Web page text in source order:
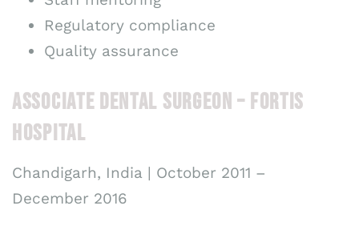
Regulatory compliance
Quality assurance
ASSOCIATE DENTAL SURGEON – FORTIS
HOSPITAL
Chandigarh, India | October 2011 –
December 2016